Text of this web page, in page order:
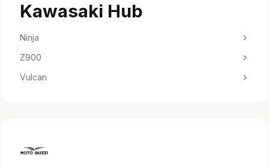
Kawasaki Hub
Ninja
Z900
Vulcan